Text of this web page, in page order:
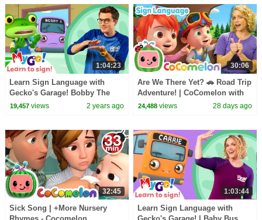
1:04:23
Learn Sign Language with
Gecko's Garage! Bobby The
Bus Is Sick | MyGo! | ASL for
19,457views 2 years ago
30:06
Are We There Yet? 🚗 Road Trip
Adventure! | CoComelon with
ASL | 🖐️ Sign Language 🖐️
24,488 views 28 days ago
32:45
Sick Song | +More Nursery
1:03:44
Learn Sign Language with